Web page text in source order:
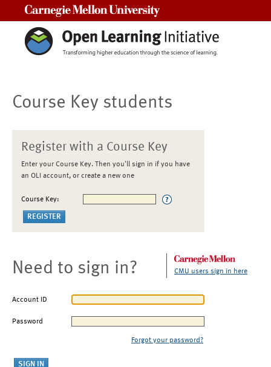
Course Key students
Register with a Course Key
Enter your Course Key. Then you'll sign in if you have
an OLI account, or create a new one
Course Key:
Need to sign in? CMU users sign in here
Account ID
Password
Forgot your password?